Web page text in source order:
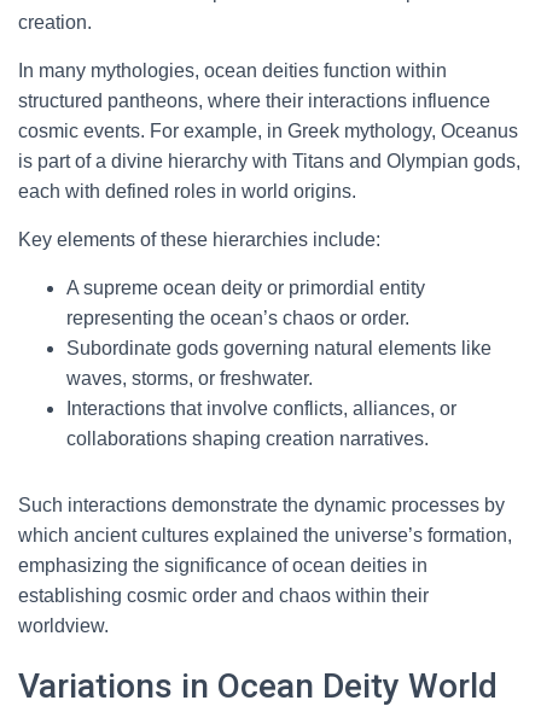
creation.
In many mythologies, ocean deities function within
structured pantheons, where their interactions influence
cosmic events. For example, in Greek mythology, Oceanus
is part of a divine hierarchy with Titans and Olympian gods,
each with defined roles in world origins.
Key elements of these hierarchies include:
A supreme ocean deity or primordial entity
representing the ocean’s chaos or order.
Subordinate gods governing natural elements like
waves, storms, or freshwater.
Interactions that involve conflicts, alliances, or
collaborations shaping creation narratives.
Such interactions demonstrate the dynamic processes by
which ancient cultures explained the universe’s formation,
emphasizing the significance of ocean deities in
establishing cosmic order and chaos within their
worldview.
Variations in Ocean Deity World